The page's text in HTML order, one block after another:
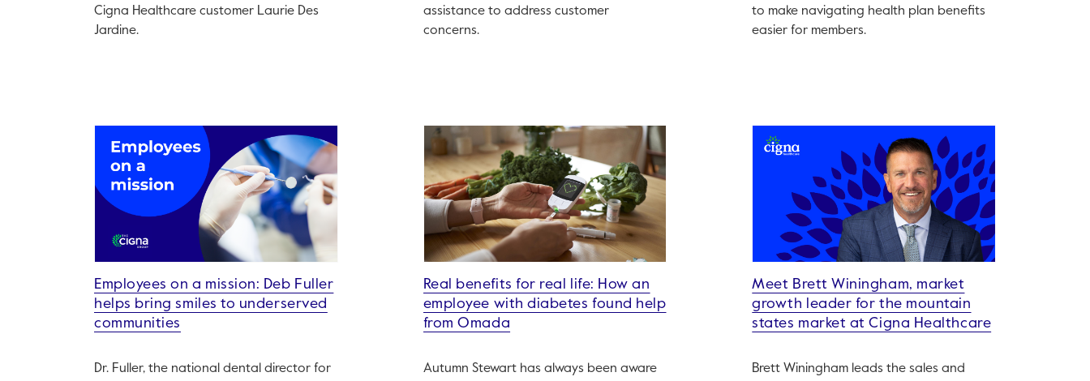
Cigna Healthcare customer Laurie Des
Jardine.
assistance to address customer
concerns.
to make navigating health plan benefits
easier for members.
Employees on a mission: Deb Fuller
helps bring smiles to underserved
communities
Dr. Fuller, the national dental director for
Real benefits for real life: How an
employee with diabetes found help
from Omada
Autumn Stewart has always been aware
Meet Brett Winingham, market
growth leader for the mountain
states market at Cigna Healthcare
Brett Winingham leads the sales and